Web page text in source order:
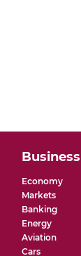
Business
Economy
Markets
Banking
Energy
Aviation
Cars